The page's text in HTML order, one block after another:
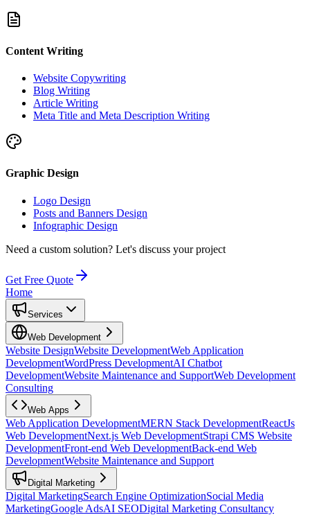
Content Writing
Website Copywriting
Blog Writing
Article Writing
Meta Title and Meta Description Writing
Graphic Design
Logo Design
Posts and Banners Design
Infographic Design
Need a custom solution? Let's discuss your project
Get Free Quote
Home
Services
Web Development
Website DesignWebsite DevelopmentWeb Application
DevelopmentWordPress DevelopmentAI Chatbot
DevelopmentWebsite Maintenance and SupportWeb Development
Consulting
Web Apps
Web Application DevelopmentMERN Stack DevelopmentReactJs
Web DevelopmentNext.js Web DevelopmentStrapi CMS Website
DevelopmentFront-end Web DevelopmentBack-end Web
DevelopmentWebsite Maintenance and Support
Digital Marketing
Digital MarketingSearch Engine OptimizationSocial Media
MarketingGoogle AdsAI SEODigital Marketing Consultancy